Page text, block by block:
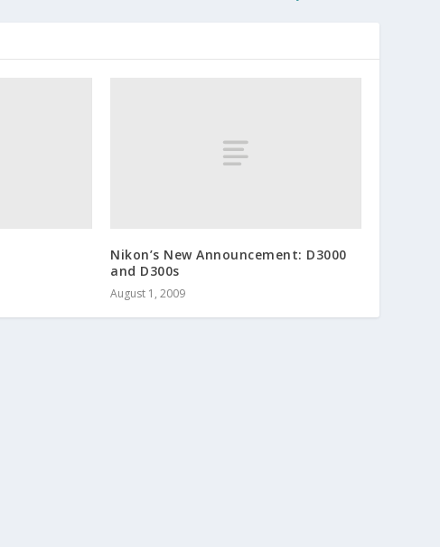
Nikon’s New Announcement: D3000
and D300s
August 1, 2009